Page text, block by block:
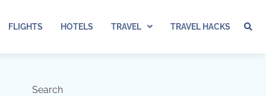
FLIGHTS HOTELS TRAVEL TRAVEL HACKS
Search